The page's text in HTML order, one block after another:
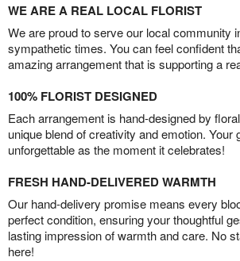
WE ARE A REAL LOCAL FLORIST
We are proud to serve our local community
sympathetic times. You can feel confident
amazing arrangement that is supporting a
100% FLORIST DESIGNED
Each arrangement is hand-designed by
unique blend of creativity and emotion. Your
unforgettable as the moment it celebrates!
FRESH HAND-DELIVERED WARMTH
Our hand-delivery promise means every
perfect condition, ensuring your thoughtful
lasting impression of warmth and care. No
here!